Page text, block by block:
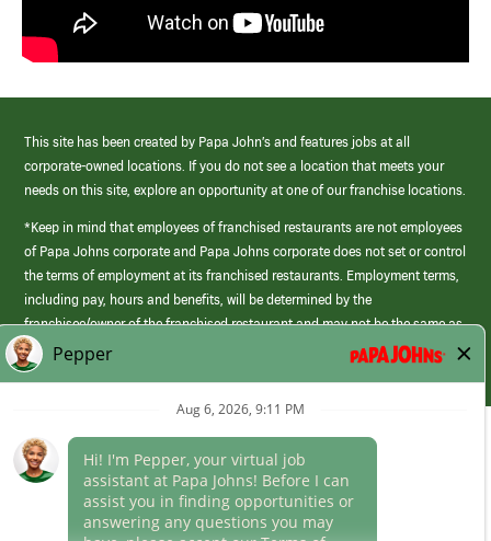
This site has been created by Papa John’s and features jobs at all
corporate-owned locations. If you do not see a location that meets your
needs on this site, explore an opportunity at one of our franchise locations.
*Keep in mind that employees of franchised restaurants are not employees
of Papa Johns corporate and Papa Johns corporate does not set or control
the terms of employment at its franchised restaurants. Employment terms,
including pay, hours and benefits, will be determined by the
franchisee/owner of the franchised restaurant and may not be the same as
those offered by Papa Johns corporate.
(link
opens
Career Areas